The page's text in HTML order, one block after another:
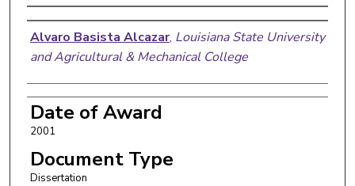
Author
Alvaro Basista Alcazar, Louisiana State University
and Agricultural & Mechanical College
Date of Award
2001
Document Type
Dissertation